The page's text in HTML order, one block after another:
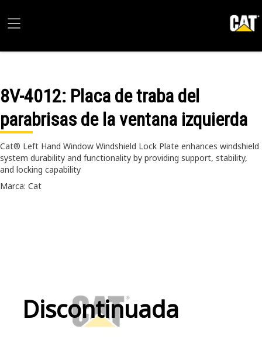
8V-4012: Placa de traba del
parabrisas de la ventana izquierda
Cat® Left Hand Window Windshield Lock Plate enhances windshield
system durability and functionality by providing support, stability,
and locking capability
Marca: Cat
Discontinuada